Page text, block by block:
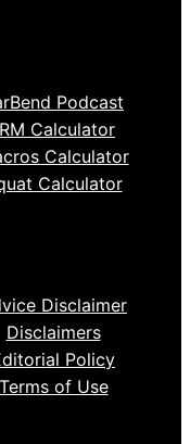
Podcast
Calculator
Calculator
Calculator
Disclaimer
Disclaimers
Policy
Terms of Use